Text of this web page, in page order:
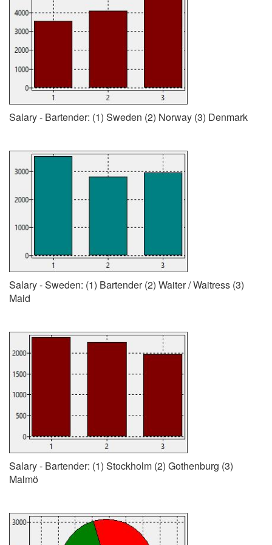
Salary - Bartender: (1) Sweden (2) Norway (3) Denmark
Salary - Sweden: (1) Bartender (2) Waiter / Waitress (3)
Maid
Salary - Bartender: (1) Stockholm (2) Gothenburg (3)
Malmö